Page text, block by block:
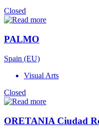
Closed
PALMO
Spain (EU)
Visual Arts
Closed
ORETANIA Ciudad